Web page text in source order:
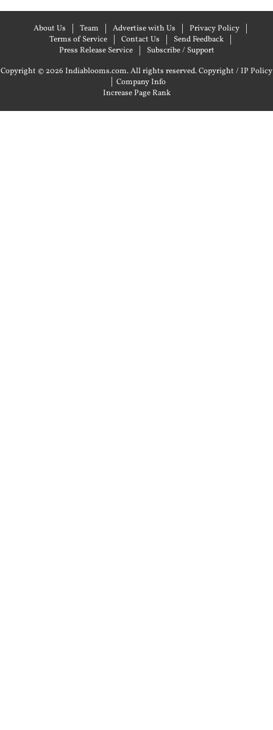
About Us Team Advertise with Us
Privacy Policy
Terms of Service
Contact Us
Send Feedback
Press Release Service
Subscribe / Support
Copyright © 2026 Indiablooms.com. All rights reserved.Copyright / IP Policy
| Company Info
Increase Page Rank